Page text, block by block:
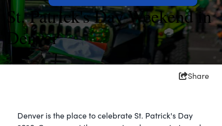
St. Patrick's Day Weekend in
Denver
Share
Denver is the place to celebrate St. Patrick's Day